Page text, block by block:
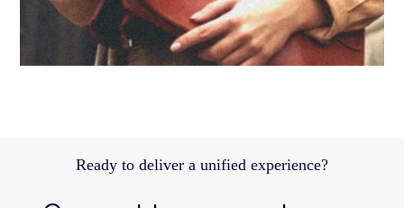
Ready to deliver a unified experience?